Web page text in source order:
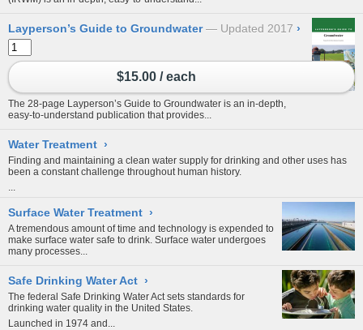
Layperson’s Guide to Groundwater Updated 2017 ›
$15.00 / each
The 28-page Layperson’s Guide to Groundwater is an in-depth,
easy-to-understand publication that provides...
Water Treatment ›
Finding and maintaining a clean water supply for drinking and other uses has
been a constant challenge throughout human history.
...
Surface Water Treatment ›
A tremendous amount of time and technology is expended to
make surface water safe to drink. Surface water undergoes
many processes...
Safe Drinking Water Act ›
The federal Safe Drinking Water Act sets standards for
drinking water quality in the United States.
Launched in 1974 and...